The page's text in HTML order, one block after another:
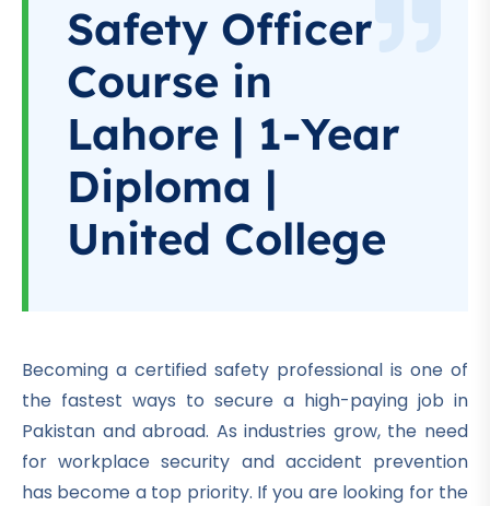
Safety Officer
Course in
Lahore | 1-Year
Diploma |
United College
Becoming a certified safety professional is one of
the fastest ways to secure a high-paying job in
Pakistan and abroad. As industries grow, the need
for workplace security and accident prevention
has become a top priority. If you are looking for the